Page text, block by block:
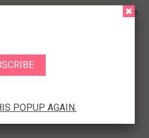
seasoning for Italian and other dishes.
to have enough to last for many
are pungent and aromatic. Using the
a whole leaf from your sauce
of 6-Ounces).
flavor.
the most popular ingredients in any
POPUP AGAIN.